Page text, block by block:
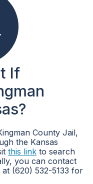
If
County Jail,
the Kansas
this link to search
you can contact
(620) 532-5133 for